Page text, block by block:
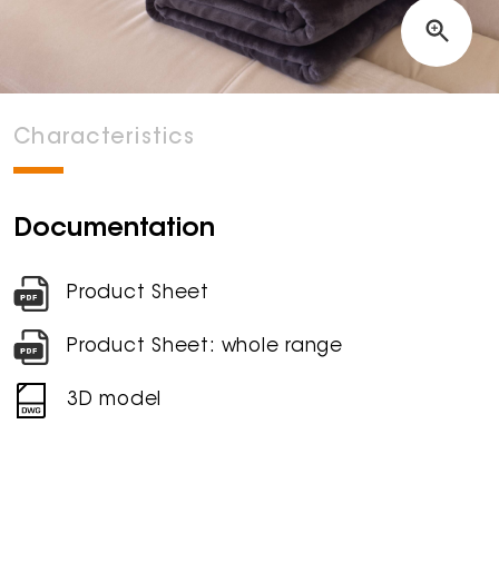
Characteristics
Documentation
Product Sheet
Product Sheet: whole range
3D model